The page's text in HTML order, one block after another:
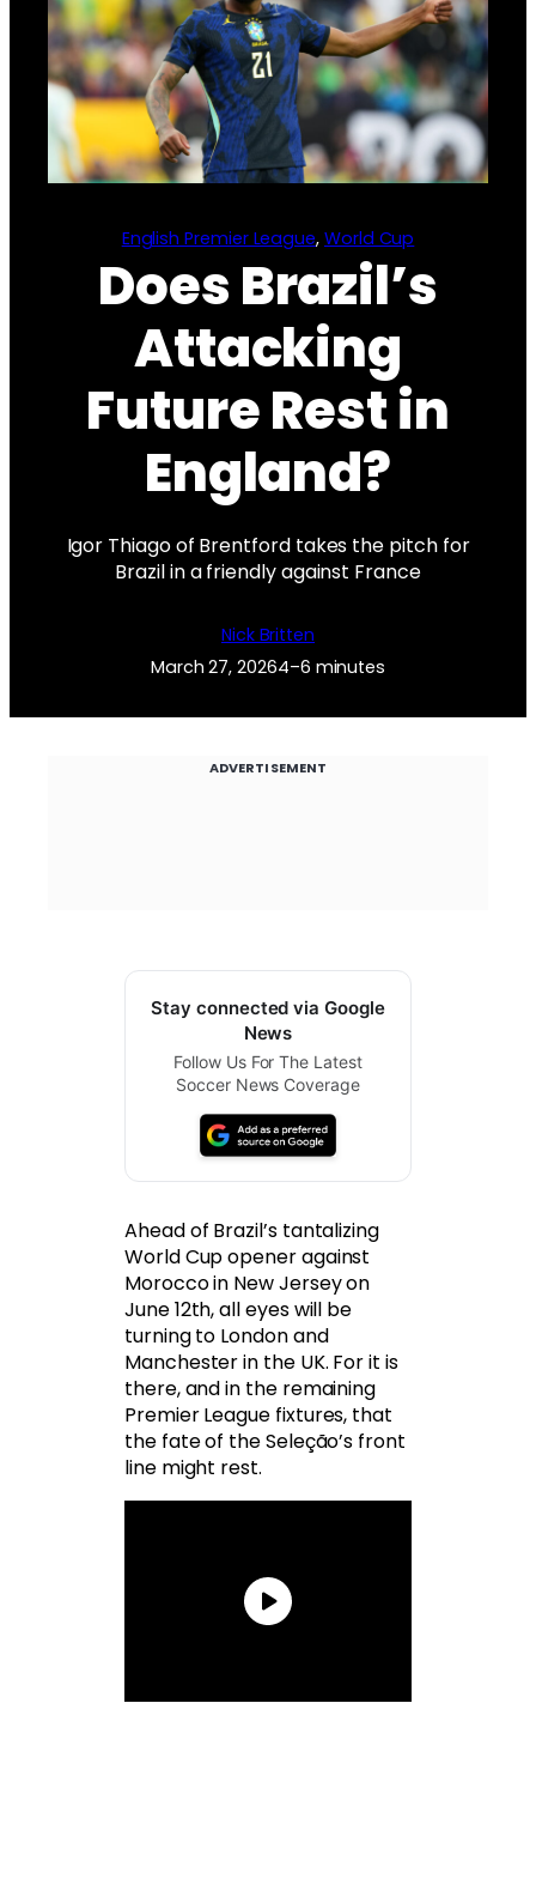
English Premier League, World Cup
Does Brazil’s
Attacking
Future Rest in
England?
Igor Thiago of Brentford takes the pitch for
Brazil in a friendly against France
Nick Britten
March 27, 20264–6 minutes
ADVERTISEMENT
Stay connected via Google
News
Follow Us For The Latest
Soccer News Coverage
Ahead of Brazil’s tantalizing
World Cup opener against
Morocco in New Jersey on
June 12th, all eyes will be
turning to London and
Manchester in the UK. For it is
there, and in the remaining
Premier League fixtures, that
the fate of the Seleção’s front
line might rest.